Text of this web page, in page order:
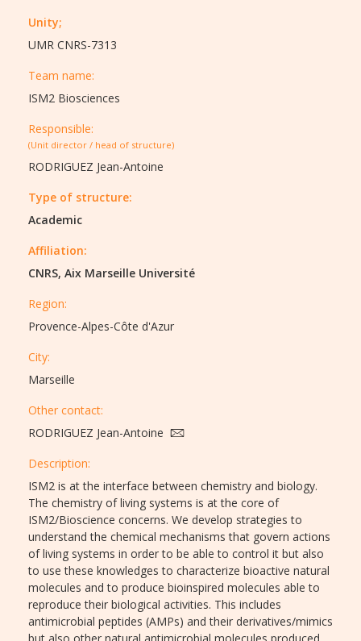
Unity;
UMR CNRS-7313
Team name:
ISM2 Biosciences
Responsible:
(Unit director / head of structure)
RODRIGUEZ Jean-Antoine
Type of structure:
Academic
Affiliation:
CNRS, Aix Marseille Université
Region:
Provence-Alpes-Côte d'Azur
City:
Marseille
Other contact:
RODRIGUEZ Jean-Antoine
Description:​
ISM2 is at the interface between chemistry and biology.
The chemistry of living systems is at the core of
ISM2/Bioscience concerns. We develop strategies to
understand the chemical mechanisms that govern actions
of living systems in order to be able to control it but also
to use these knowledges to characterize bioactive natural
molecules and to produce bioinspired molecules able to
reproduce their biological activities. This includes
antimicrobial peptides (AMPs) and their derivatives/mimics
but also other natural antimicrobial molecules produced